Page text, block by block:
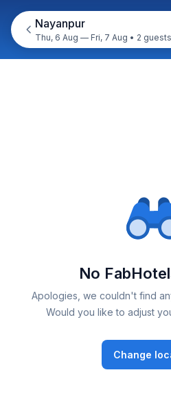
Nayanpur
Thu, 6 Aug — Fri, 7 Aug • 2 guests
No
Apologies, we couldn't find
Would you like to adjust
Change